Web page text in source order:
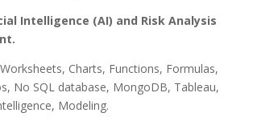
Intelligence (AI) and Risk Analysis
Charts, Functions, Formulas,
No SQL database, MongoDB, Tableau,
Modeling.